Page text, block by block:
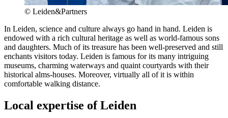
© Leiden&Partners
In Leiden, science and culture always go hand in hand. Leiden is
endowed with a rich cultural heritage as well as world-famous sons
and daughters. Much of its treasure has been well-preserved and still
enchants visitors today. Leiden is famous for its many intriguing
museums, charming waterways and quaint courtyards with their
historical alms-houses. Moreover, virtually all of it is within
comfortable walking distance.
Local expertise of Leiden